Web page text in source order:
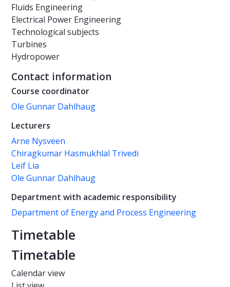
Fluids Engineering
Electrical Power Engineering
Technological subjects
Turbines
Hydropower
Contact information
Course coordinator
Ole Gunnar Dahlhaug
Lecturers
Arne Nysveen
Chiragkumar Hasmukhlal Trivedi
Leif Lia
Ole Gunnar Dahlhaug
Department with academic responsibility
Department of Energy and Process Engineering
Timetable
Timetable
Calendar view